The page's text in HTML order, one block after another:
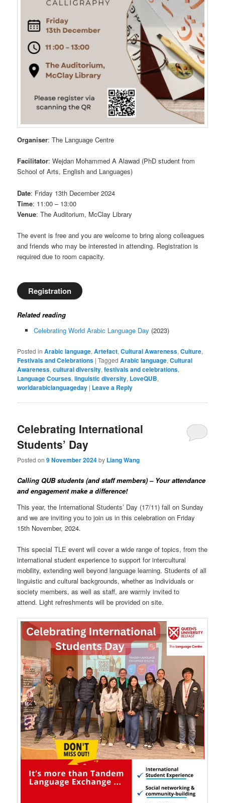
Organiser: The Language Centre
Facilitator: Wejdan Mohammed A Alawad (PhD student from
School of Arts, English and Languages)
Date: Friday 13th December 2024
Time: 11:00 – 13:00
Venue: The Auditorium, McClay Library
The event is free and you are welcome to bring along colleagues
and friends who may be interested in attending. Registration is
required due to room capacity.
Registration
Related reading
Celebrating World Arabic Language Day (2023)
Posted in Arabic language,Artefact,Cultural Awareness,Culture,
Festivals and Celebrations |Tagged Arabic language,Cultural
Awareness,cultural diversity,festivals and celebrations,
Language Courses,linguistic diversity, LoveQUB,
worldarabiclanguageday | Leave a Reply
Celebrating International
Students’ Day
Posted on9 November 2024by Liang Wang
Calling QUB students (and staff members) – Your attendance
and engagement make a difference!
This year, the International Students’ Day (17/11) fall on Sunday
and we are inviting you to join us in this celebration on Friday
15th November, 2024.
This special TLE event will cover a wide range of topics, from the
international student experience to support for intercultural
mobility, extending well beyond language learning. Students of all
linguistic and cultural backgrounds, whether as individuals or
society members, as well as staff, are warmly invited to
attend. Light refreshments will be provided on site.